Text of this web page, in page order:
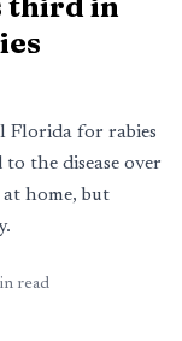
Florida for rabies
the disease over
at home, but
read